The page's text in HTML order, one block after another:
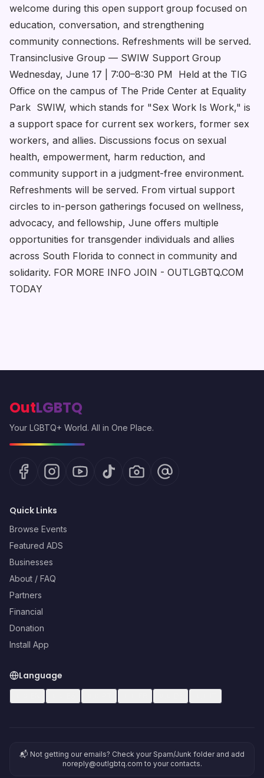
welcome during this open support group focused on
education, conversation, and strengthening
community connections. Refreshments will be served.
Transinclusive Group — SWIW Support Group
Wednesday, June 17 | 7:00–8:30 PM Held at the TIG
Office on the campus of The Pride Center at Equality
Park SWIW, which stands for "Sex Work Is Work," is
a support space for current sex workers, former sex
workers, and allies. Discussions focus on sexual
health, empowerment, harm reduction, and
community support in a judgment-free environment.
Refreshments will be served. From virtual support
circles to in-person gatherings focused on wellness,
advocacy, and fellowship, June offers multiple
opportunities for transgender individuals and allies
across South Florida to connect in community and
solidarity. FOR MORE INFO JOIN - OUTLGBTQ.COM
TODAY
OutLGBTQ
Your LGBTQ+ World. All in One Place.
Quick Links
Browse Events
Featured ADS
Businesses
About / FAQ
Partners
Financial
Donation
Install App
Language
📬 Not getting our emails? Check your Spam/Junk folder and add
noreply@outlgbtq.com to your contacts.